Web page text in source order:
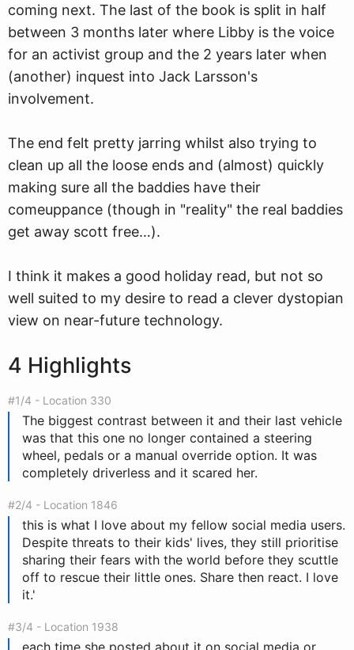
coming next. The last of the book is split in half
between 3 months later where Libby is the voice
for an activist group and the 2 years later when
(another) inquest into Jack Larsson's
involvement.
The end felt pretty jarring whilst also trying to
clean up all the loose ends and (almost) quickly
making sure all the baddies have their
comeuppance (though in "reality" the real baddies
get away scott free…).
I think it makes a good holiday read, but not so
well suited to my desire to read a clever dystopian
view on near-future technology.
4 Highlights
#1/4 - Location 330
The biggest contrast between it and their last vehicle
was that this one no longer contained a steering
wheel, pedals or a manual override option. It was
completely driverless and it scared her.
#2/4 - Location 1846
this is what I love about my fellow social media users.
Despite threats to their kids' lives, they still prioritise
sharing their fears with the world before they scuttle
off to rescue their little ones. Share then react. I love
it.'
#3/4 - Location 1938
each time she posted about it on social media or